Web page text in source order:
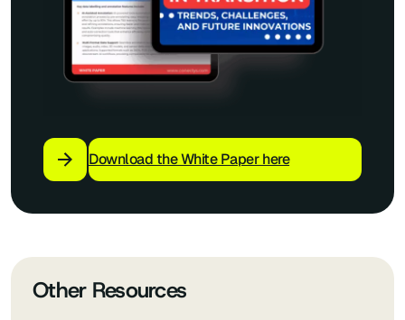
Download the White Paper here
Other Resources